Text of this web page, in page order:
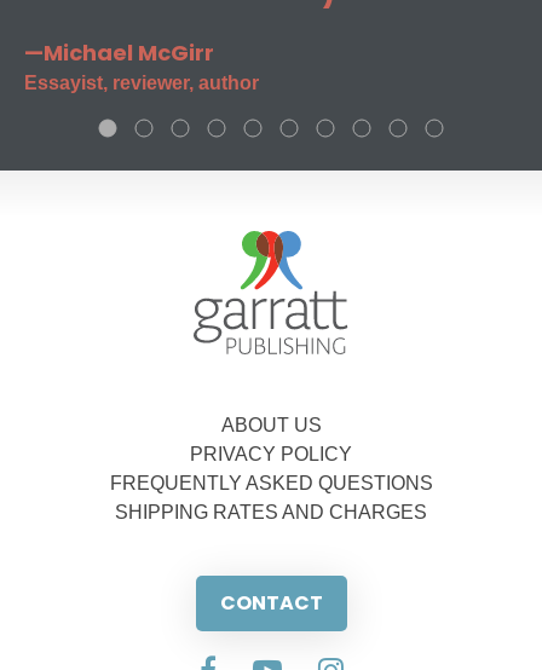
—Michael McGirr
Essayist, reviewer, author
ABOUT US
PRIVACY POLICY
FREQUENTLY ASKED QUESTIONS
SHIPPING RATES AND CHARGES
CONTACT